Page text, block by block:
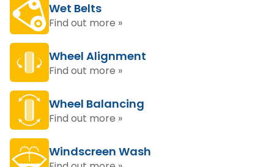
Wet Belts
Find out more »
Wheel Alignment
Find out more »
Wheel Balancing
Find out more »
Windscreen Wash